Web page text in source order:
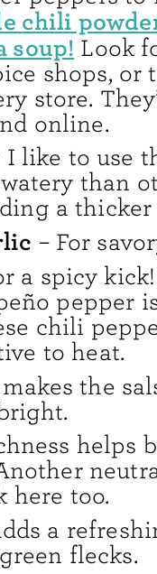
chili
soup! Look
shops, or
store.
online.
I like to use
than
a thicker
– For
a spicy
pepper
chili
to heat.
the
helps
here too.
a
flecks.